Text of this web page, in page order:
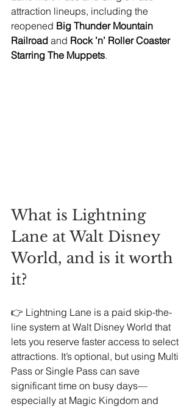
attraction lineups, including the
reopened Big Thunder Mountain
Railroad and Rock ’n’ Roller Coaster
Starring The Muppets.
What is Lightning
Lane at Walt Disney
World, and is it worth
it?
👉 Lightning Lane is a paid skip-the-
line system at Walt Disney World that
lets you reserve faster access to select
attractions. It’s optional, but using Multi
Pass or Single Pass can save
significant time on busy days—
especially at Magic Kingdom and